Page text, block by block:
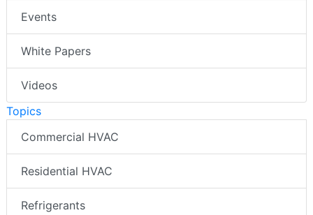
Events
White Papers
Videos
Topics
Commercial HVAC
Residential HVAC
Refrigerants